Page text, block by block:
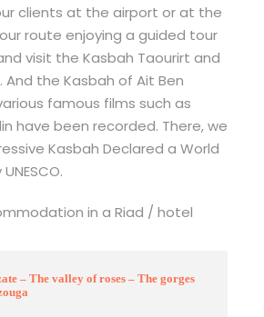
clients at the airport or at the
route enjoying a guided tour
visit the Kasbah Taourirt and
And the Kasbah of Ait Ben
famous films such as
have been recorded. There, we
Kasbah Declared a World
in a Riad / hotel
– The valley of roses – The gorges